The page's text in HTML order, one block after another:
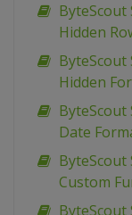
ByteScout
Hidden
ByteScout
Hidden
ByteScout
Date
ByteScout
Custom
ByteScout